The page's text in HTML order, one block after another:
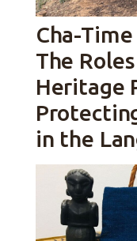
Cha-
The
Heritage
in the